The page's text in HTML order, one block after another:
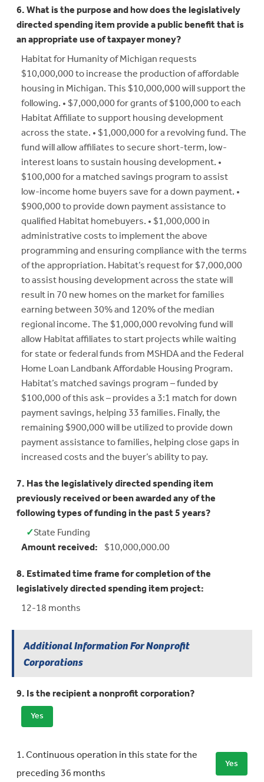
6. What is the purpose and how does the legislatively
directed spending item provide a public benefit that is
an appropriate use of taxpayer money?
Habitat for Humanity of Michigan requests
$10,000,000 to increase the production of affordable
housing in Michigan. This $10,000,000 will support the
following. • $7,000,000 for grants of $100,000 to each
Habitat Affiliate to support housing development
across the state. • $1,000,000 for a revolving fund. The
fund will allow affiliates to secure short-term, low-
interest loans to sustain housing development. •
$100,000 for a matched savings program to assist
low-income home buyers save for a down payment. •
$900,000 to provide down payment assistance to
qualified Habitat homebuyers. • $1,000,000 in
administrative costs to implement the above
programming and ensuring compliance with the terms
of the appropriation. Habitat’s request for $7,000,000
to assist housing development across the state will
result in 70 new homes on the market for families
earning between 30% and 120% of the median
regional income. The $1,000,000 revolving fund will
allow Habitat affiliates to start projects while waiting
for state or federal funds from MSHDA and the Federal
Home Loan Landbank Affordable Housing Program.
Habitat’s matched savings program – funded by
$100,000 of this ask – provides a 3:1 match for down
payment savings, helping 33 families. Finally, the
remaining $900,000 will be utilized to provide down
payment assistance to families, helping close gaps in
increased costs and the buyer’s ability to pay.
7. Has the legislatively directed spending item
previously received or been awarded any of the
following types of funding in the past 5 years?
✓
Yes:State Funding
Amount received: $10,000,000.00
8. Estimated time frame for completion of the
legislatively directed spending item project:
12-18 months
Additional Information For Nonprofit
Corporations
9. Is the recipient a nonprofit corporation?
Yes
Requirement Meets Requirement
1. Continuous operation in this state for the
preceding 36 months
Yes